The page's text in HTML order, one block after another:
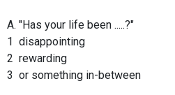
A. "Has your life been .....?"
1 disappointing
2 rewarding
3 or something in-between